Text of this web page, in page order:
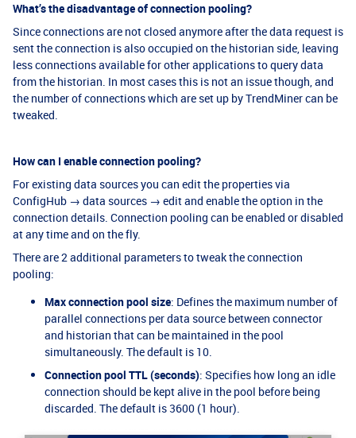
What’s the disadvantage of connection pooling?
Since connections are not closed anymore after the data request is
sent the connection is also occupied on the historian side, leaving
less connections available for other applications to query data
from the historian. In most cases this is not an issue though, and
the number of connections which are set up by TrendMiner can be
tweaked.
How can I enable connection pooling?
For existing data sources you can edit the properties via
ConfigHub → data sources → edit and enable the option in the
connection details. Connection pooling can be enabled or disabled
at any time and on the fly.
There are 2 additional parameters to tweak the connection
pooling:
Max connection pool size: Defines the maximum number of
parallel connections per data source between connector
and historian that can be maintained in the pool
simultaneously. The default is 10.
Connection pool TTL (seconds): Specifies how long an idle
connection should be kept alive in the pool before being
discarded. The default is 3600 (1 hour).